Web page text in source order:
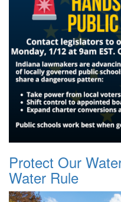
Protect Our
Water Rule